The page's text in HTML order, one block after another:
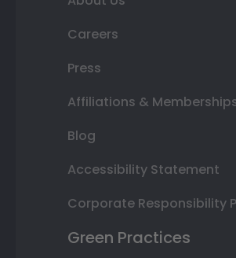
Careers
Press
Affiliations &
Blog
Accessibility Statement
Corporate Responsibility
Green Practices